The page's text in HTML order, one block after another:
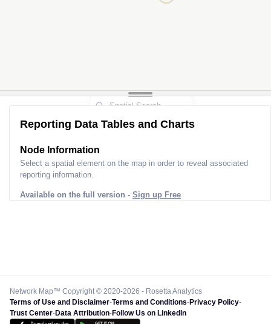
Reporting Data Tables and Charts
Node Information
Select a spatial element on the map in order to reveal associated
reporting information.
Available on the full version - Sign up Free
Network Map™ Copyright © 2020-2026 - Rosetta Analytics
Terms of Use and Disclaimer-Terms and Conditions-Privacy Policy-
Trust Center-Data Attribution-Follow Us on LinkedIn